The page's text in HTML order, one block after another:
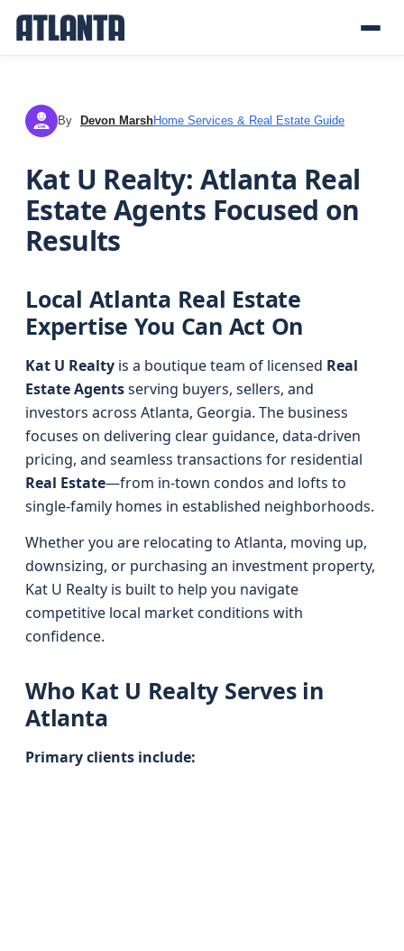
DM By Devon MarshHome Services & Real Estate Guide
Kat U Realty: Atlanta Real
Estate Agents Focused on
Results
Local Atlanta Real Estate
Expertise You Can Act On
Kat U Realty is a boutique team of licensed Real
Estate Agentsserving buyers, sellers, and
investors across Atlanta, Georgia. The business
focuses on delivering clear guidance, data-driven
pricing, and seamless transactions for residential
Real Estate—from in-town condos and lofts to
single-family homes in established neighborhoods.
Whether you are relocating to Atlanta, moving up,
downsizing, or purchasing an investment property,
Kat U Realty is built to help you navigate
competitive local market conditions with
confidence.
Who Kat U Realty Serves in
Atlanta
Primary clients include: